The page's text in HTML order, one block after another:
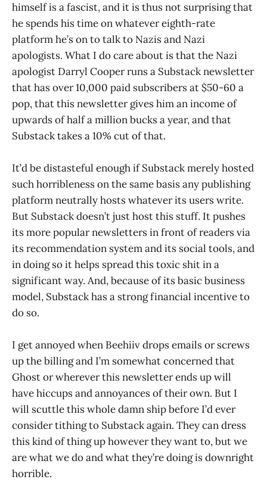
himself is a fascist, and it is thus not surprising that
he spends his time on whatever eighth-rate
platform he’s on to talk to Nazis and Nazi
apologists. What I do care about is that the Nazi
apologist Darryl Cooper runs a Substack newsletter
that has over 10,000 paid subscribers at $50-60 a
pop, that this newsletter gives him an income of
upwards of half a million bucks a year, and that
Substack takes a 10% cut of that.
It’d be distasteful enough if Substack merely hosted
such horribleness on the same basis any publishing
platform neutrally hosts whatever its users write.
But Substack doesn’t just host this stuff. It pushes
its more popular newsletters in front of readers via
its recommendation system and its social tools, and
in doing so it helps spread this toxic shit in a
significant way. And, because of its basic business
model, Substack has a strong financial incentive to
do so.
I get annoyed when Beehiiv drops emails or screws
up the billing and I’m somewhat concerned that
Ghost or wherever this newsletter ends up will
have hiccups and annoyances of their own. But I
will scuttle this whole damn ship before I’d ever
consider tithing to Substack again. They can dress
this kind of thing up however they want to, but we
are what we do and what they’re doing is downright
horrible.